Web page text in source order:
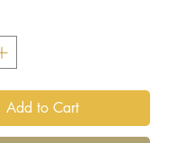
Add to Cart